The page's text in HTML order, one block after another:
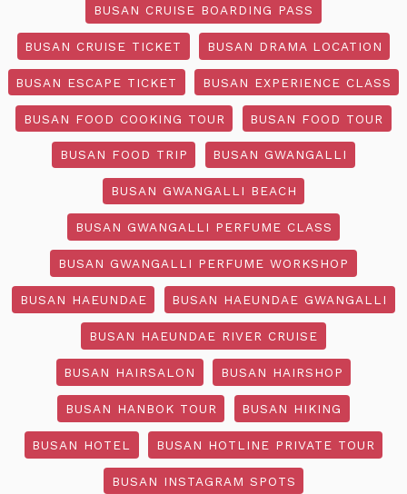
BUSAN CRUISE BOARDING PASS
BUSAN CRUISE TICKET BUSAN DRAMA LOCATION
BUSAN ESCAPE TICKET BUSAN EXPERIENCE CLASS
BUSAN FOOD COOKING TOUR BUSAN FOOD TOUR
BUSAN FOOD TRIP BUSAN GWANGALLI
BUSAN GWANGALLI BEACH
BUSAN GWANGALLI PERFUME CLASS
BUSAN GWANGALLI PERFUME WORKSHOP
BUSAN HAEUNDAE BUSAN HAEUNDAE GWANGALLI
BUSAN HAEUNDAE RIVER CRUISE
BUSAN HAIRSALON BUSAN HAIRSHOP
BUSAN HANBOK TOUR BUSAN HIKING
BUSAN HOTEL BUSAN HOTLINE PRIVATE TOUR
BUSAN INSTAGRAM SPOTS